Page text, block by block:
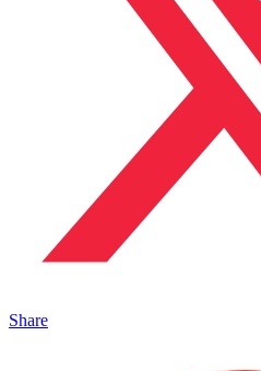
Share